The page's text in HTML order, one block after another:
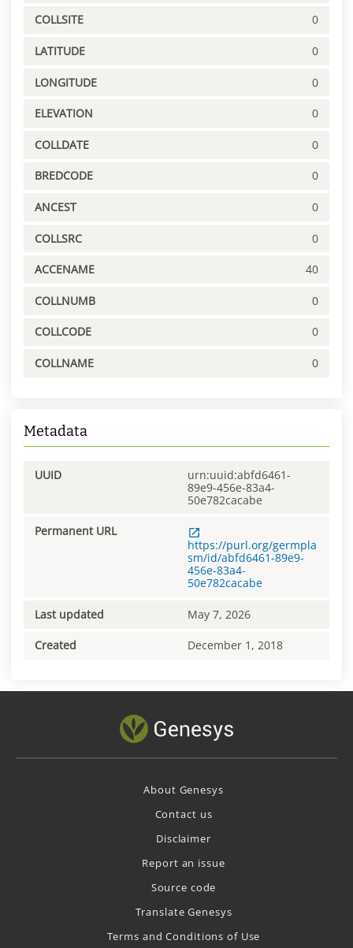
COLLSITE 0
LATITUDE 0
LONGITUDE 0
ELEVATION 0
COLLDATE 0
BREDCODE 0
ANCEST 0
COLLSRC 0
ACCENAME 40
COLLNUMB 0
COLLCODE 0
COLLNAME 0
Metadata
UUID
urn:uuid:abfd6461-
89e9-456e-83a4-
50e782cacabe
Permanent URL
https://purl.org/germpla
sm/id/abfd6461-89e9-
456e-83a4-
50e782cacabe
Last updated May 7, 2026
Created December 1, 2018
About Genesys
Contact us
Disclaimer
Report an issue
Source code
Translate Genesys
Terms and Conditions of Use